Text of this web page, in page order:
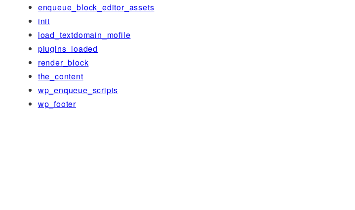
enqueue_block_editor_assets
init
load_textdomain_mofile
plugins_loaded
render_block
the_content
wp_enqueue_scripts
wp_footer